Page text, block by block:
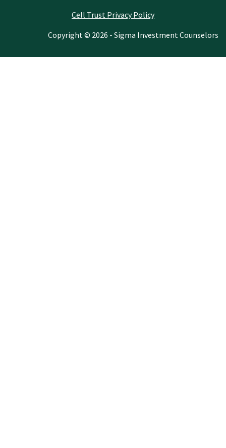
Cell Trust Privacy Policy
Copyright © 2026 - Sigma Investment Counselors